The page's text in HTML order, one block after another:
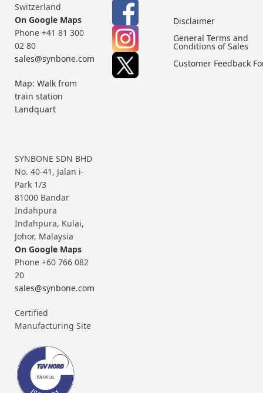
Switzerland
On Google Maps
Phone +41 81 300
02 80
sales@synbone.com
Map: Walk from
train station
Landquart
SYNBONE SDN BHD
No. 40-41, Jalan i-
Park 1/3
81000 Bandar
Indahpura
Indahpura, Kulai,
Johor, Malaysia
On Google Maps
Phone +60 766 082
20
sales@synbone.com
Certified
Manufacturing Site
Disclaimer
General Terms and
Conditions of Sales
Customer Feedback